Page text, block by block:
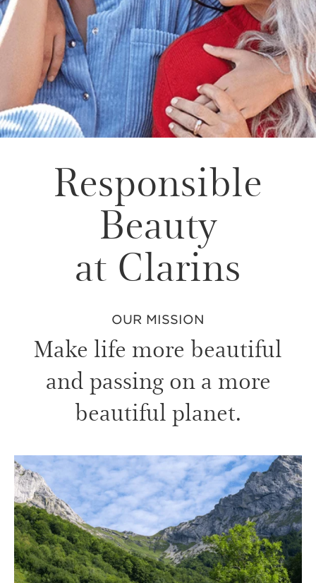
Responsible
Beauty
at Clarins
OUR MISSION
Make life more beautiful
and passing on a more
beautiful planet.